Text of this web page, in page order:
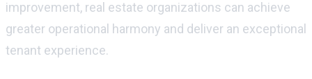
improvement, real estate organizations can achieve
greater operational harmony and deliver an exceptional
tenant experience.